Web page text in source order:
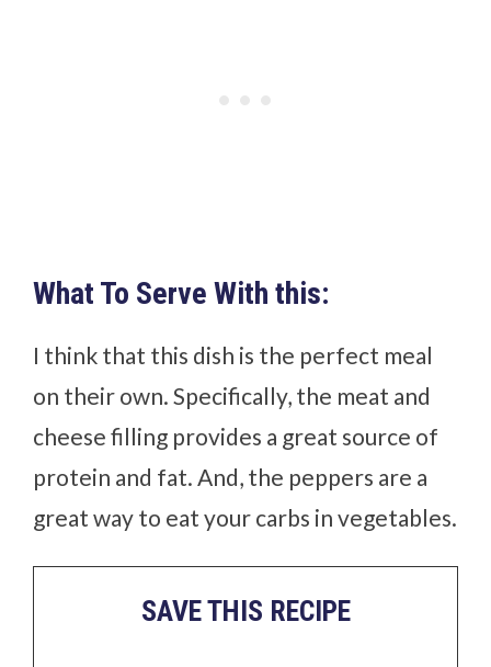
What To Serve With this:
I think that this dish is the perfect meal
on their own. Specifically, the meat and
cheese filling provides a great source of
protein and fat. And, the peppers are a
great way to eat your carbs in vegetables.
SAVE THIS RECIPE